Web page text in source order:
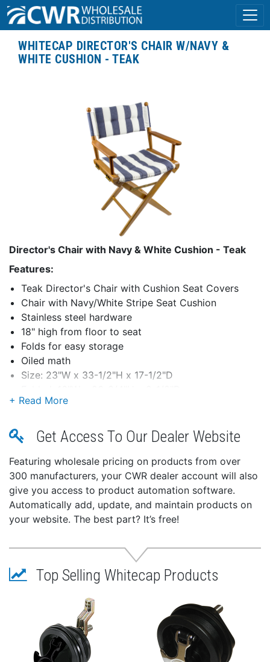
WHITECAP DIRECTOR'S CHAIR W/NAVY &
WHITE CUSHION - TEAK
Director's Chair with Navy & White Cushion - Teak
Features:
Teak Director's Chair with Cushion Seat Covers
Chair with Navy/White Stripe Seat Cushion
Stainless steel hardware
18" high from floor to seat
Folds for easy storage
Oiled math
Size: 23"W x 33-1/2"H x 17-1/2"D
Get Access To Our Dealer Website
Featuring wholesale pricing on products from over
300 manufacturers, your CWR dealer account will also
give you access to product automation software.
Automatically add, update, and maintain products on
your website. The best part? It’s free!
Top Selling Whitecap Products